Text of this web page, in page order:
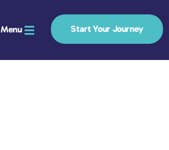
Menu Start Your Journey